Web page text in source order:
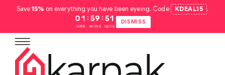
Save15% on everything you have been eyeing. Code KDEAL15 .
01
HRS
: 59
MINS
: 50
SECS
DISMISS